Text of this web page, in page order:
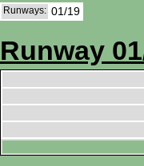
Runways: 01/19
Runway